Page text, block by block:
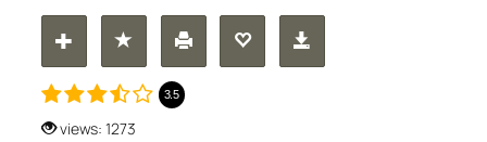
3.5
views: 1273